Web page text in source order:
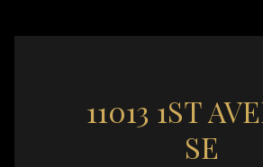
11013 1ST
SE